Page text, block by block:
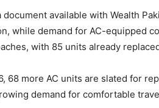
document available with Wealth
while demand for AC-equipped
with 85 units already
68 more AC units are slated for
demand for comfortable